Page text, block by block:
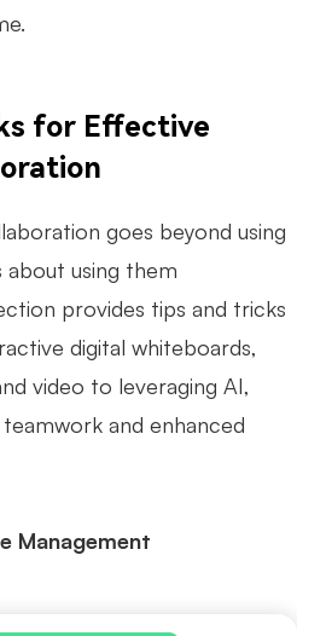
for Effective
goes beyond using
using them
provides tips and tricks
digital whiteboards,
video to leveraging AI,
and enhanced
Management